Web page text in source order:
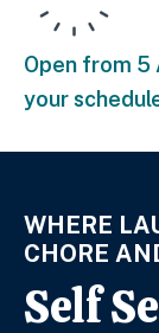
Open from 5
your
WHERE
CHORE
Self